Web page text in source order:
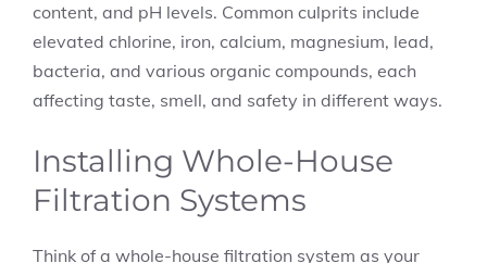
content, and pH levels. Common culprits include
elevated chlorine, iron, calcium, magnesium, lead,
bacteria, and various organic compounds, each
affecting taste, smell, and safety in different ways.
Installing Whole-House
Filtration Systems
Think of a whole-house filtration system as your